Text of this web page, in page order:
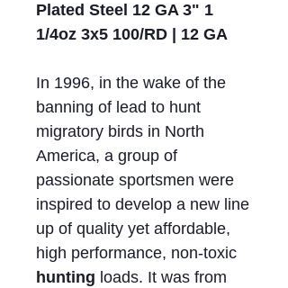
Plated Steel 12 GA 3" 1
1/4oz 3x5 100/RD | 12 GA
In 1996, in the wake of the
banning of lead to hunt
migratory birds in North
America, a group of
passionate sportsmen were
inspired to develop a new line
up of quality yet affordable,
high performance, non-toxic
hunting loads. It was from